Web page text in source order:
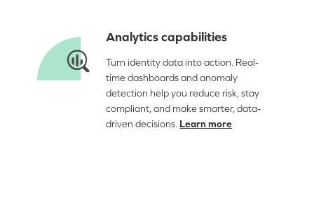
Analytics capabilities
Turn identity data into action. Real-
time dashboards and anomaly
detection help you reduce risk, stay
compliant, and make smarter, data-
driven decisions. Learn more